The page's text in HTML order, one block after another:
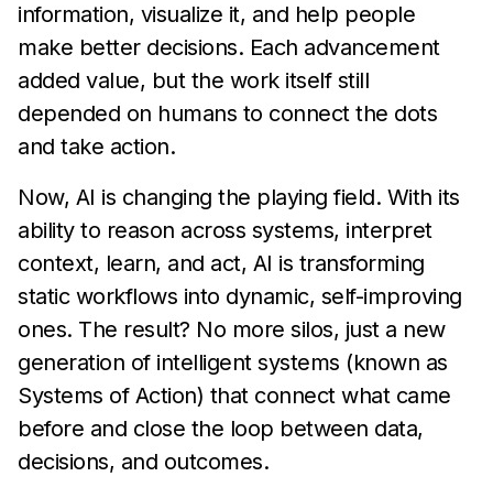
information, visualize it, and help people
make better decisions. Each advancement
added value, but the work itself still
depended on humans to connect the dots
and take action.
Now, AI is changing the playing field. With its
ability to reason across systems, interpret
context, learn, and act, AI is transforming
static workflows into dynamic, self-improving
ones. The result? No more silos, just a new
generation of intelligent systems (known as
Systems of Action) that connect what came
before and close the loop between data,
decisions, and outcomes.